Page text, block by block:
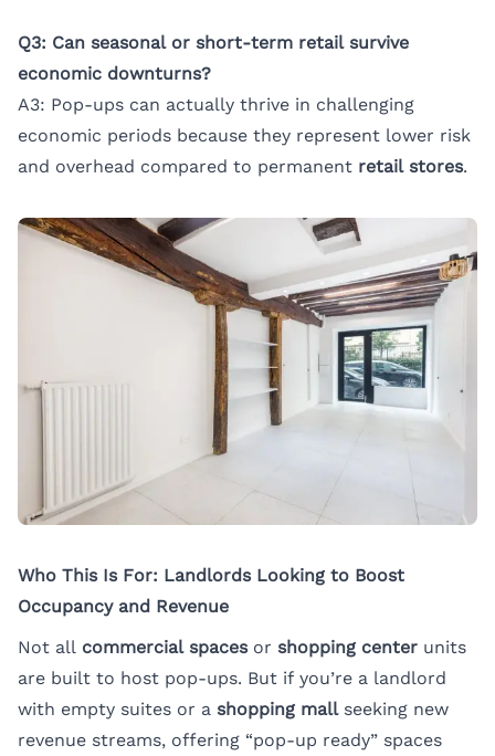
Q3: Can seasonal or short-term retail survive
economic downturns?
A3: Pop-ups can actually thrive in challenging
economic periods because they represent lower risk
and overhead compared to permanent retail stores.
Who This Is For: Landlords Looking to Boost
Occupancy and Revenue
Not all commercial spacesor shopping center units
are built to host pop-ups. But if you’re a landlord
with empty suites or a shopping mallseeking new
revenue streams, offering “pop-up ready” spaces